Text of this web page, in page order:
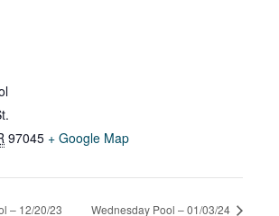
97045 + Google Map
– 12/20/23 Wednesday Pool – 01/03/24